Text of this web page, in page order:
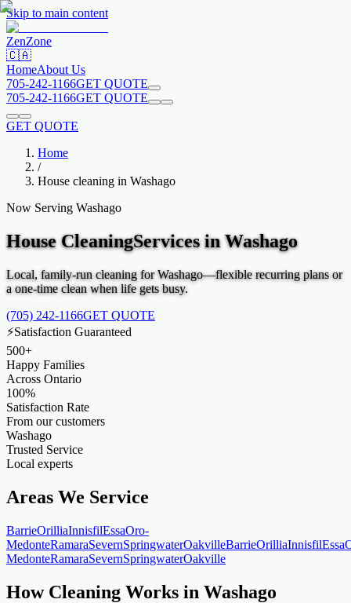
Skip to main content
ZenZone
🇨🇦
HomeAbout Us
705-242-1166GET QUOTE
705-242-1166GET QUOTE
GET QUOTE
Home
/
House cleaning in Washago
Now Serving Washago
House CleaningServices inWashago
Local, family-run cleaning forWashago—flexible recurring plans or
a one-time clean when life gets busy.
(705) 242-1166GET QUOTE
⚡Satisfaction Guaranteed
500+
Happy Families
Across Ontario
100%
Satisfaction Rate
From our customers
Washago
Trusted Service
Local experts
Areas We Service
BarrieOrilliaInnisfilEssaOro-
MedonteRamaraSevernSpringwaterOakvilleBarrieOrilliaInnisfilEssa
MedonteRamaraSevernSpringwaterOakville
How Cleaning Works in Washago